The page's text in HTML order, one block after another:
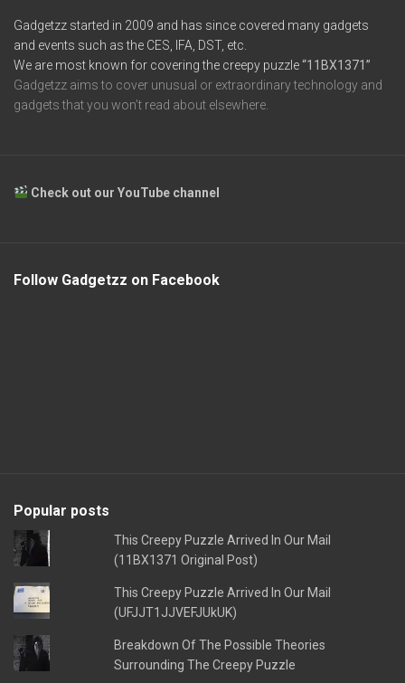
Gadgetzz started in 2009 and has since covered many gadgets
and events such as the CES, IFA, DST, etc.
We are most known for covering the creepy puzzle“11BX1371”
Gadgetzz aims to cover unusual or extraordinary technology and
gadgets that you won’t read about elsewhere.
Check out our YouTube channel
Follow Gadgetzz on Facebook
Popular posts
This Creepy Puzzle Arrived In Our Mail
(11BX1371 Original Post)
This Creepy Puzzle Arrived In Our Mail
(UFJJT1JJVEFJUkUK)
Breakdown Of The Possible Theories
Surrounding The Creepy Puzzle